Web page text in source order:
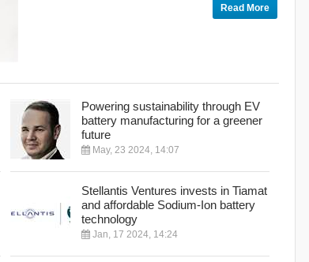
Read More
Powering sustainability through EV
battery manufacturing for a greener
future
May, 23 2024, 14:07
Stellantis Ventures invests in Tiamat
and affordable Sodium-Ion battery
technology
Jan, 17 2024, 14:24